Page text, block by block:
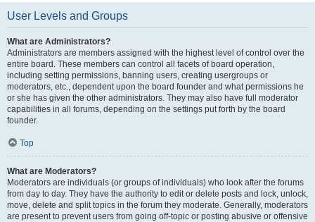
User Levels and Groups
What are Administrators?
Administrators are members assigned with the highest level of control over the
entire board. These members can control all facets of board operation,
including setting permissions, banning users, creating usergroups or
moderators, etc., dependent upon the board founder and what permissions he
or she has given the other administrators. They may also have full moderator
capabilities in all forums, depending on the settings put forth by the board
founder.
Top
What are Moderators?
Moderators are individuals (or groups of individuals) who look after the forums
from day to day. They have the authority to edit or delete posts and lock, unlock,
move, delete and split topics in the forum they moderate. Generally, moderators
are present to prevent users from going off-topic or posting abusive or offensive